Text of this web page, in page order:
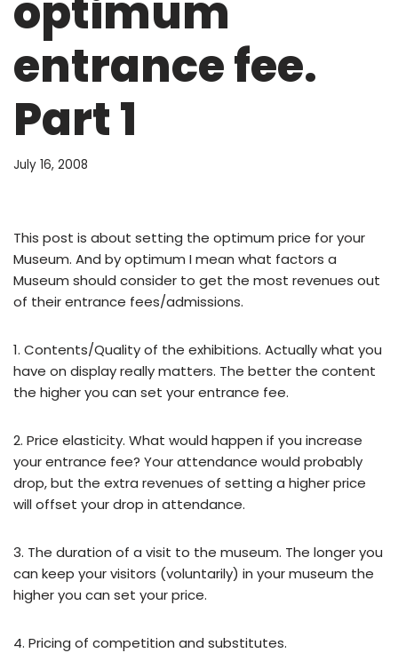
optimum
entrance fee.
Part 1
July 16, 2008
This post is about setting the optimum price for your
Museum. And by optimum I mean what factors a
Museum should consider to get the most revenues out
of their entrance fees/admissions.
1. Contents/Quality of the exhibitions. Actually what you
have on display really matters. The better the content
the higher you can set your entrance fee.
2. Price elasticity. What would happen if you increase
your entrance fee? Your attendance would probably
drop, but the extra revenues of setting a higher price
will offset your drop in attendance.
3. The duration of a visit to the museum. The longer you
can keep your visitors (voluntarily) in your museum the
higher you can set your price.
4. Pricing of competition and substitutes.